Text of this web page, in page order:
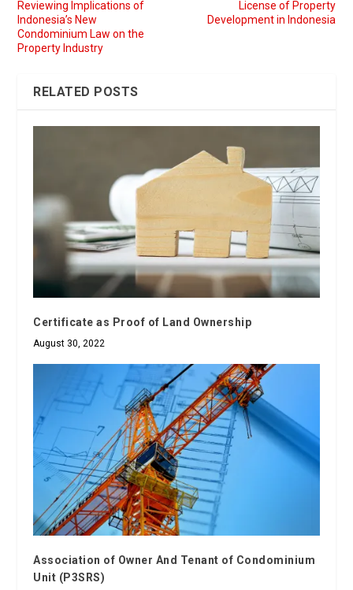
Reviewing Implications of
Indonesia’s New
Condominium Law on the
Property Industry
License of Property
Development in Indonesia
RELATED POSTS
Certificate as Proof of Land Ownership
August 30, 2022
Association of Owner And Tenant of Condominium
Unit (P3SRS)